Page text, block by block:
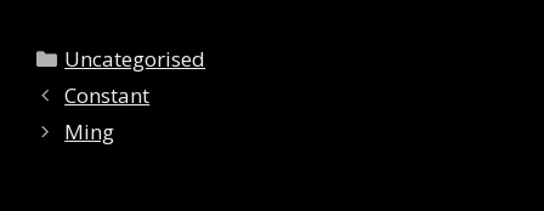
Categories
Uncategorised
Constant
Ming